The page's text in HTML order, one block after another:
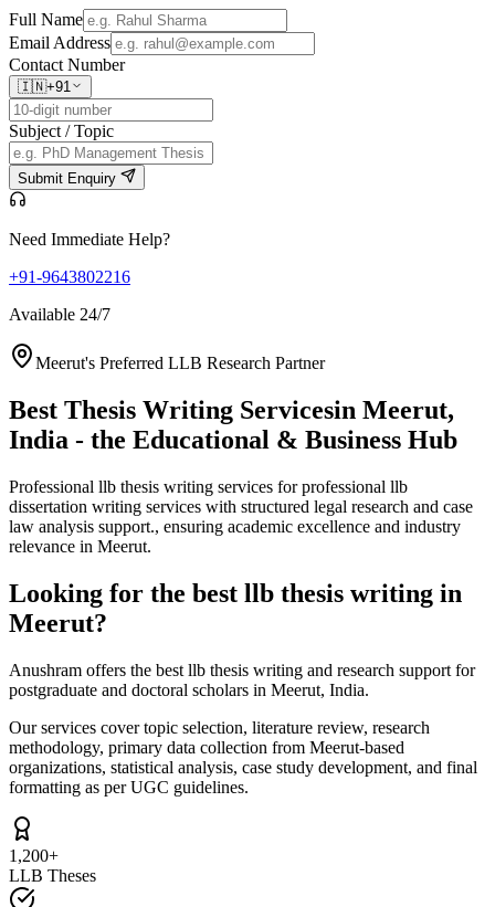
Full Name
Email Address
Contact Number
🇮🇳+91
Subject / Topic
Submit Enquiry
Need Immediate Help?
+91-9643802216
Available 24/7
Meerut's Preferred LLB Research Partner
Best Thesis Writing Servicesin Meerut,
India - the Educational & Business Hub
Professional llb thesis writing services for professional llb
dissertation writing services with structured legal research and case
law analysis support., ensuring academic excellence and industry
relevance in Meerut.
Looking for the best llb thesis writing in
Meerut?
Anushram offers the best llb thesis writing and research support for
postgraduate and doctoral scholars in Meerut, India.
Our services cover topic selection, literature review, research
methodology, primary data collection from Meerut-based
organizations, statistical analysis, case study development, and final
formatting as per UGC guidelines.
1,200+
LLB Theses